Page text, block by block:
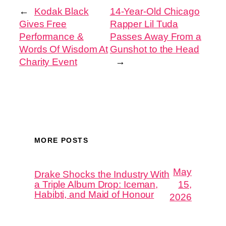
←
Kodak Black
Gives Free
Performance &
Words Of Wisdom At
Charity Event
14-Year-Old Chicago
Rapper Lil Tuda
Passes Away From a
Gunshot to the Head
→
MORE POSTS
Drake Shocks the Industry With
a Triple Album Drop: Iceman,
Habibti, and Maid of Honour
May
15,
2026